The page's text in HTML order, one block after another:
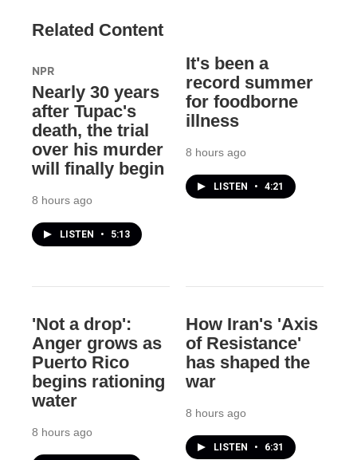
Related Content
NPR
Nearly 30 years
after Tupac's
death, the trial
over his murder
will finally begin
8 hours ago
LISTEN • 5:13
It's been a
record summer
for foodborne
illness
8 hours ago
LISTEN • 4:21
'Not a drop':
Anger grows as
Puerto Rico
begins rationing
water
8 hours ago
How Iran's 'Axis
of Resistance'
has shaped the
war
8 hours ago
LISTEN • 6:31